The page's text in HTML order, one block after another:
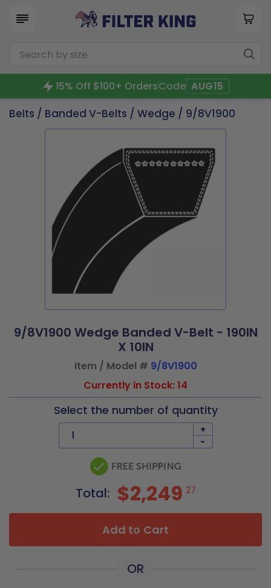
15% Off $100+ OrdersCode AUG15
Belts / Banded V-Belts / Wedge / 9/8V1900
9/8V1900 Wedge Banded V-Belt - 190IN
X 10IN
Item / Model # 9/8V1900
Currently in Stock: 14
Select the number of quantity
+
-
Total: $2,249 27
Add to Cart
OR